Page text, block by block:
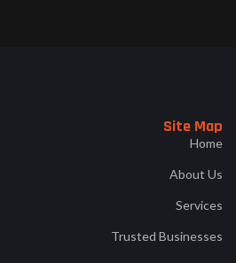
Site Map
Home
About Us
Services
Trusted Businesses